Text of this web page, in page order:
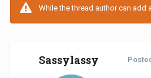
While the thread author can add
Sassylassy